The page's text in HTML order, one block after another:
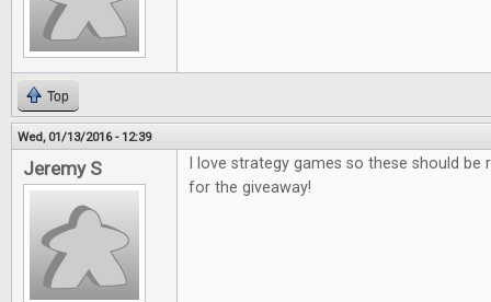
Top
Wed, 01/13/2016 - 12:39
Jeremy S
I love strategy games so these should be
for the giveaway!